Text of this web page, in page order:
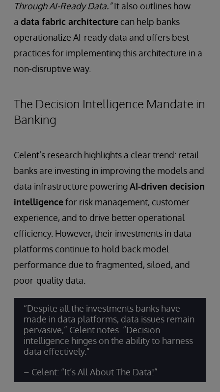
Through AI-Ready Data.”It also outlines how
a data fabric architecture can help banks
operationalize AI-ready data and offers best
practices for implementing this architecture in a
non-disruptive way.
The Decision Intelligence Mandate in
Banking
Celent’s research highlights a clear trend: retail
banks are investing in improving the models and
data infrastructure poweringAI-driven decision
intelligencefor risk management, customer
experience, and to drive better operational
efficiency. However, their investments in data
platforms continue to hold back model
performance due to fragmented, siloed, and
poor-quality data.
“Despite all the investments banks have
made in data platforms, data issues remain
pervasive,” Celent notes. “Decision
intelligence hinges on the ability to harness
data effectively.”
– Celent: “It’s All About The Data!”